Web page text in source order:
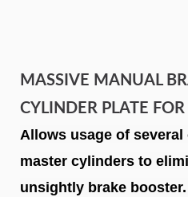
MASSIVE MANUAL
CYLINDER PLATE
Allows usage of
master cylinders to
unsightly brake